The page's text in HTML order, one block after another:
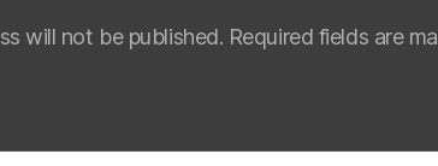
will not be published. Required fields are